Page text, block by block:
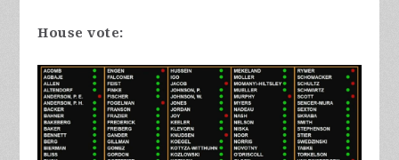
House vote: